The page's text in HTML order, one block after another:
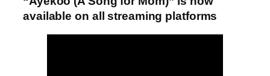
available on all streaming platforms